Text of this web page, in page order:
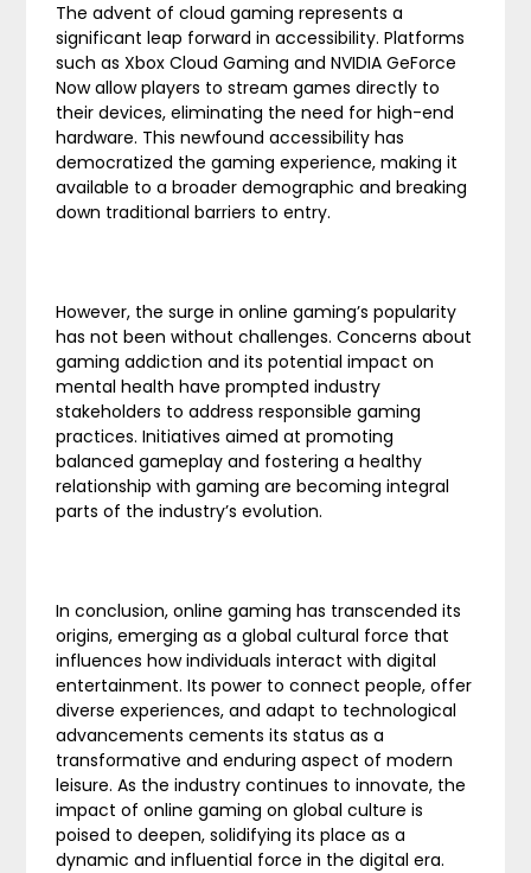
The advent of cloud gaming represents a
significant leap forward in accessibility. Platforms
such as Xbox Cloud Gaming and NVIDIA GeForce
Now allow players to stream games directly to
their devices, eliminating the need for high-end
hardware. This newfound accessibility has
democratized the gaming experience, making it
available to a broader demographic and breaking
down traditional barriers to entry.
However, the surge in online gaming’s popularity
has not been without challenges. Concerns about
gaming addiction and its potential impact on
mental health have prompted industry
stakeholders to address responsible gaming
practices. Initiatives aimed at promoting
balanced gameplay and fostering a healthy
relationship with gaming are becoming integral
parts of the industry’s evolution.
In conclusion, online gaming has transcended its
origins, emerging as a global cultural force that
influences how individuals interact with digital
entertainment. Its power to connect people, offer
diverse experiences, and adapt to technological
advancements cements its status as a
transformative and enduring aspect of modern
leisure. As the industry continues to innovate, the
impact of online gaming on global culture is
poised to deepen, solidifying its place as a
dynamic and influential force in the digital era.